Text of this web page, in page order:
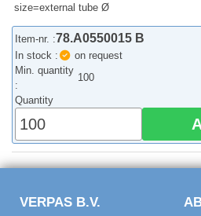
size=external tube Ø
Item-nr. :78.A0550015 B
In stock :
on request
Min. quantity
:
100
Quantity
VERPAS B.V.